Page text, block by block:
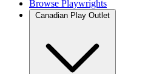
Browse Playwrights
Canadian Play Outlet